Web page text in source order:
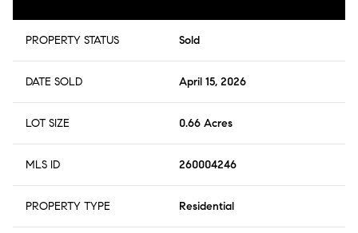
PROPERTY STATUS Sold
DATE SOLD April 15, 2026
LOT SIZE 0.66 Acres
MLS ID 260004246
PROPERTY TYPE Residential